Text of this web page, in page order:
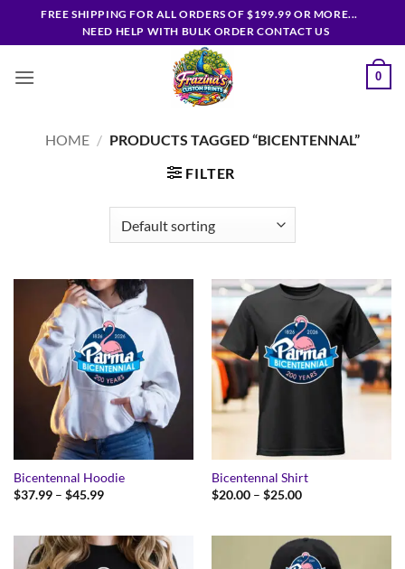
FREE SHIPPING FOR ALL ORDERS OF $199.99 OR MORE...
NEED HELP WITH BULK ORDER CONTACT US
0
HOME / PRODUCTS TAGGED “BICENTENNAL”
FILTER
Bicentennal Hoodie
$37.99 – $45.99Price
$45.99
Bicentennal Shirt
$20.00 – $25.00Price
$25.00